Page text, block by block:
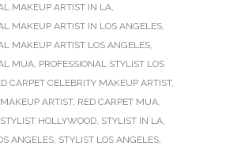
MAKEUP ARTIST IN LA,
MAKEUP ARTIST IN LOS ANGELES,
MAKEUP ARTIST LOS ANGELES,
MUA, PROFESSIONAL STYLIST LOS
CARPET CELEBRITY MAKEUP ARTIST,
ARTIST, RED CARPET MUA,
HOLLYWOOD, STYLIST IN LA,
ANGELES, STYLIST LOS ANGELES,